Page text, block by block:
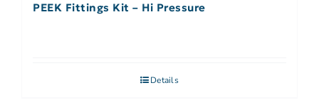
PEEK Fittings Kit – Hi Pressure
Details